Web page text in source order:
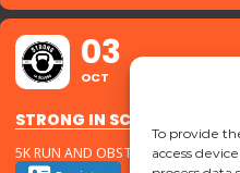
To provide
access
03
OCT
STRONG IN SCUGOG
5K RUN AND OBSTACLES